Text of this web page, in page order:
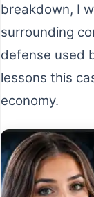
breakdown, I
surrounding
defense used
lessons this
economy.